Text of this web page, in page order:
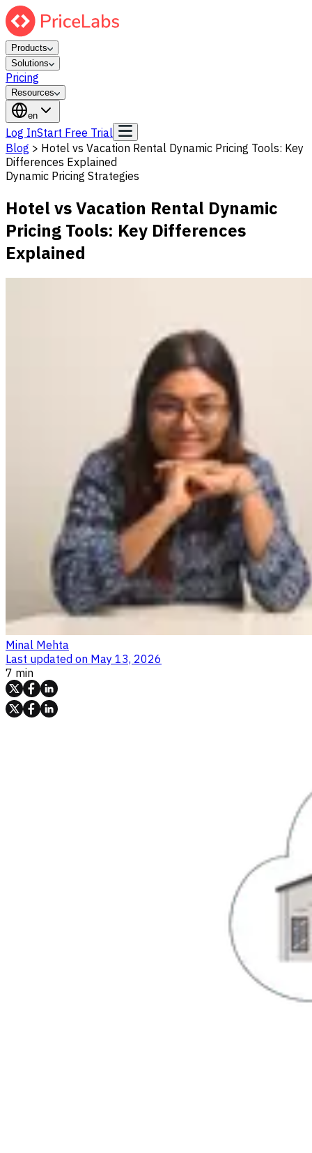
Products
Solutions
Pricing
Resources
en
Log InStart Free Trial
Blog > Hotel vs Vacation Rental Dynamic Pricing Tools: Key
Differences Explained
Dynamic Pricing Strategies
Hotel vs Vacation Rental Dynamic
Pricing Tools: Key Differences
Explained
Minal Mehta
Last updated on May 13, 2026
7 min